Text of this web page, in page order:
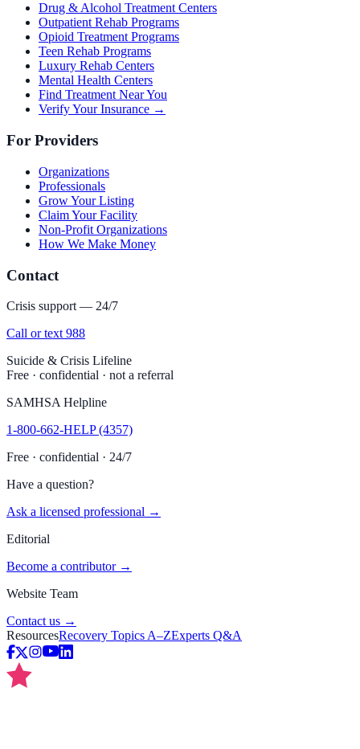
Drug & Alcohol Treatment Centers
Outpatient Rehab Programs
Opioid Treatment Programs
Teen Rehab Programs
Luxury Rehab Centers
Mental Health Centers
Find Treatment Near You
Verify Your Insurance →
For Providers
Organizations
Professionals
Grow Your Listing
Claim Your Facility
Non-Profit Organizations
How We Make Money
Contact
Crisis support — 24/7
Call or text 988
Suicide & Crisis Lifeline
Free · confidential · not a referral
SAMHSA Helpline
1-800-662-HELP (4357)
Free · confidential · 24/7
Have a question?
Ask a licensed professional →
Editorial
Become a contributor →
Website Team
Contact us →
ResourcesRecovery Topics A–ZExperts Q&A